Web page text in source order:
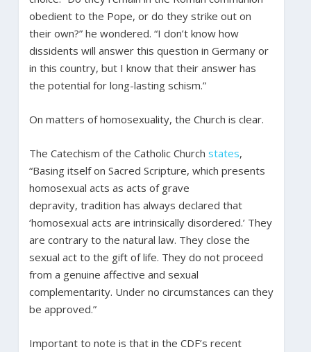
obedient to the Pope, or do they strike out on
their own?” he wondered. “I don’t know how
dissidents will answer this question in Germany or
in this country, but I know that their answer has
the potential for long-lasting schism.”
On matters of homosexuality, the Church is clear.
The Catechism of the Catholic Church states,
“Basing itself on Sacred Scripture, which presents
homosexual acts as acts of grave
depravity, tradition has always declared that
‘homosexual acts are intrinsically disordered.’ They
are contrary to the natural law. They close the
sexual act to the gift of life. They do not proceed
from a genuine affective and sexual
complementarity. Under no circumstances can they
be approved.”
Important to note is that in the CDF’s recent